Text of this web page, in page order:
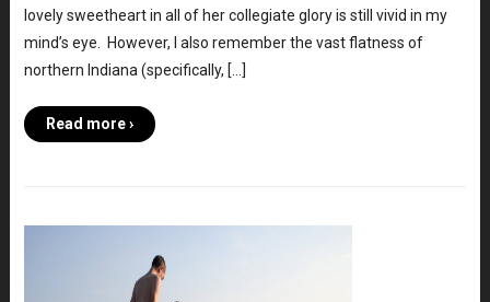
lovely sweetheart in all of her collegiate glory is still vivid in my
mind’s eye. However, I also remember the vast flatness of
northern Indiana (specifically, […]
Read more ›